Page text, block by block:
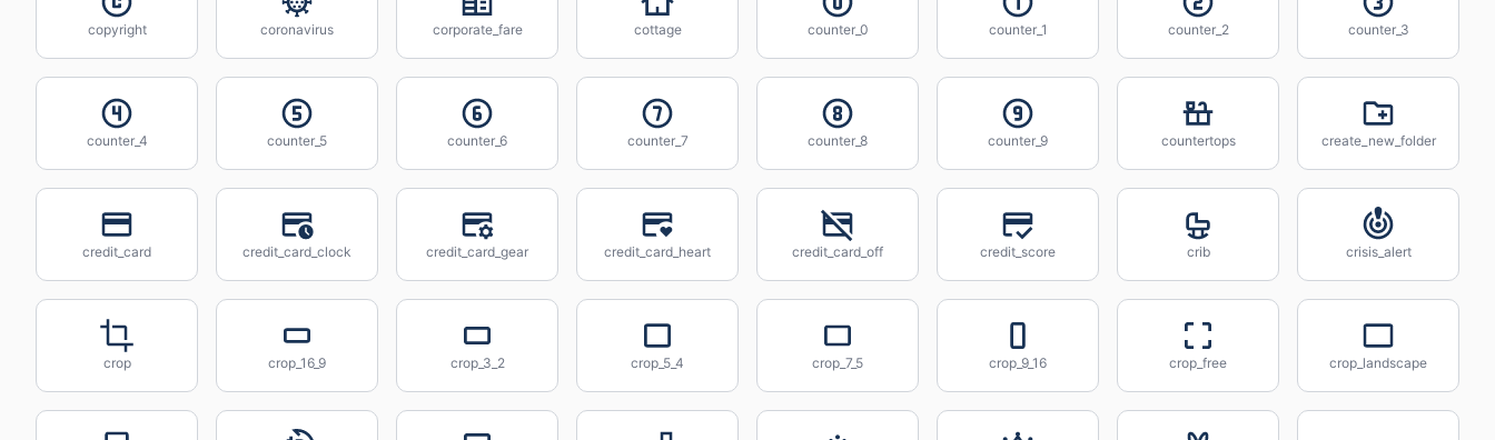
copyright coronavirus corporate_fare cottage counter_0 counter_1 counter_2 counter_3
counter_4 counter_5 counter_6 counter_7 counter_8 counter_9 countertops create_new_folder
credit_card credit_card_clock credit_card_gear credit_card_heart credit_card_off credit_score crib crisis_alert
crop crop_16_9 crop_3_2 crop_5_4 crop_7_5 crop_9_16 crop_free crop_landscape